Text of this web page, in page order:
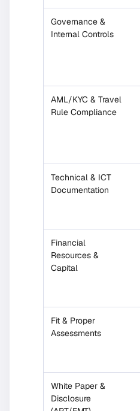
Governance &
Internal Controls
AML/KYC & Travel
Rule Compliance
Technical & ICT
Documentation
Financial
Resources &
Capital
Fit & Proper
Assessments
White Paper &
Disclosure